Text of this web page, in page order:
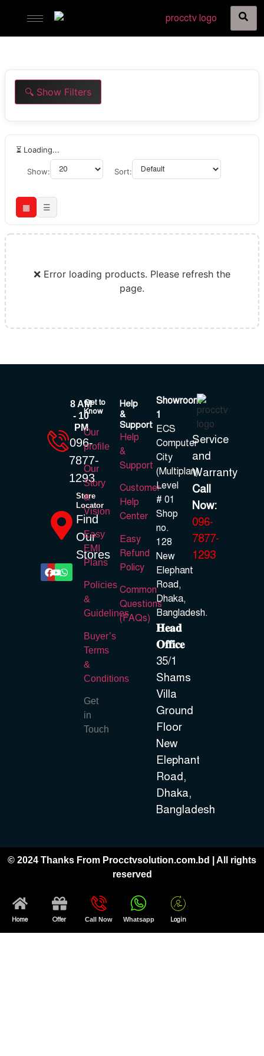
🔍 Show Filters
⏳ Loading...
Show: Sort:
▦ ☰
❌ Error loading products. Please refresh the
page.
8 AM
- 10
PM
096-
7877-
1293
Store
Locator
Find
Our
Stores
Get to
Know
Our
profile
Our
Story
&
Vision
Easy
EMI
Plans
Policies
&
Guidelines
Buyer’s
Terms
&
Conditions
Get
in
Touch
Help
&
Support
Help
&
Support
Customer
Help
Center
Easy
Refund
Policy
Common
Questions
(FAQs)
Showroom
1
ECS
Computer
City
(Multiplan)
Level
# 01
Shop
no.
128
New
Elephant
Road,
Dhaka,
Bangladesh.
𝐇𝐞𝐚𝐝
𝐎𝐟𝐟𝐢𝐜𝐞
35/1
Shams
Villa
Ground
Floor
New
Elephant
Road,
Dhaka,
Bangladesh
Service
and
Warranty
Call
Now:
096-
7877-
1293
© 2024 Thanks From Procctvsolution.com.bd | All rights
reserved
Home Offer Call Now Whatsapp Login